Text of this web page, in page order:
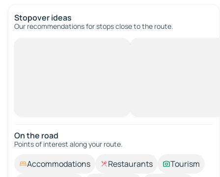
Stopover ideas
Our recommendations for stops close to the route.
On the road
Points of interest along your route.
Accommodations Restaurants
Tourism